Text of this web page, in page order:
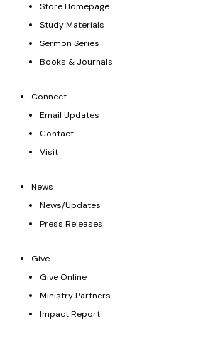
Store Homepage
Study Materials
Sermon Series
Books & Journals
Connect
Email Updates
Contact
Visit
News
News/Updates
Press Releases
Give
Give Online
Ministry Partners
Impact Report